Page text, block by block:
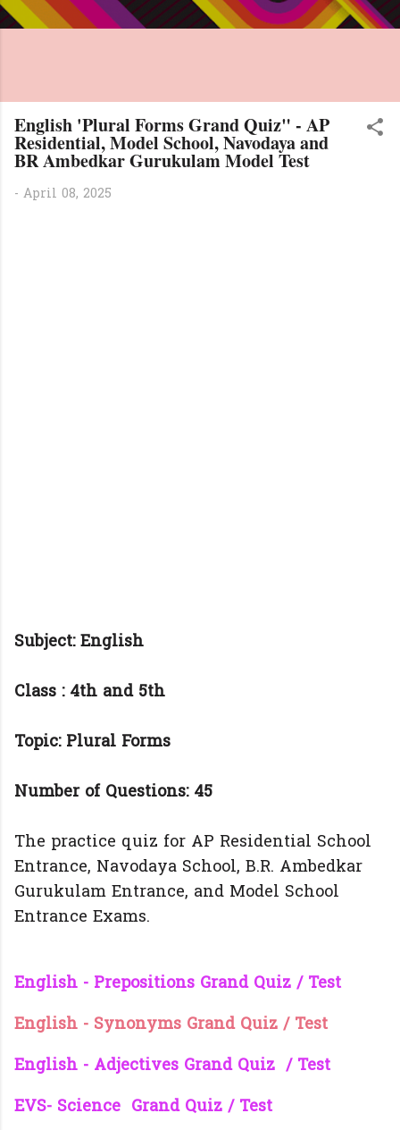
English 'Plural Forms Grand Quiz" - AP
Residential, Model School, Navodaya and
BR Ambedkar Gurukulam Model Test
- April 08, 2025
Subject: English
Class : 4th and 5th
Topic: Plural Forms
Number of Questions: 45
The practice quiz for AP Residential School
Entrance, Navodaya School, B.R. Ambedkar
Gurukulam Entrance, and Model School
Entrance Exams.
English - Prepositions Grand Quiz / Test
English - Synonyms Grand Quiz / Test
English - Adjectives Grand Quiz / Test
EVS- Science Grand Quiz / Test